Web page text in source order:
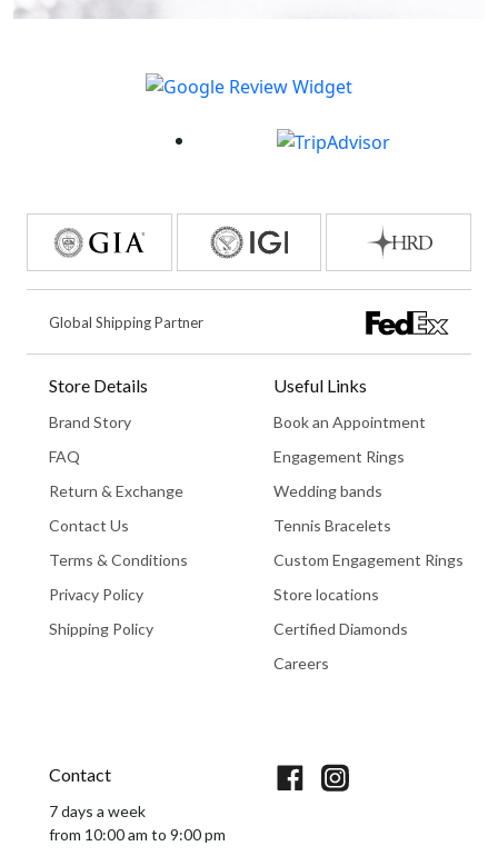
Global Shipping Partner
Store Details
Brand Story
FAQ
Return & Exchange
Contact Us
Terms & Conditions
Privacy Policy
Shipping Policy
Useful Links
Book an Appointment
Engagement Rings
Wedding bands
Tennis Bracelets
Custom Engagement Rings
Store locations
Certified Diamonds
Careers
Contact
7 days a week
from 10:00 am to 9:00 pm